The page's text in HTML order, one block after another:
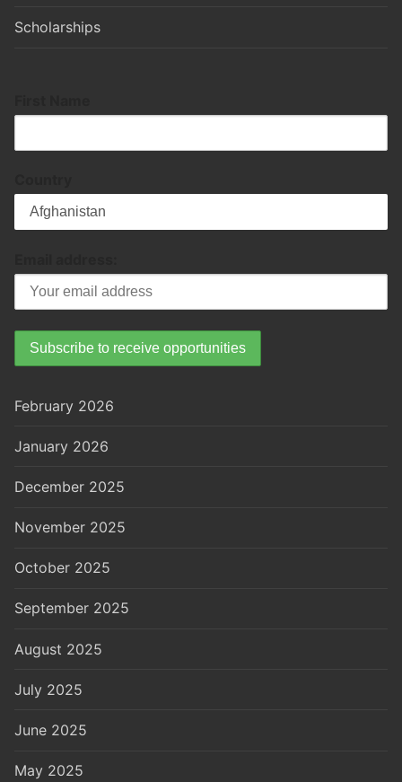
Scholarships
February 2026
January 2026
December 2025
November 2025
October 2025
September 2025
August 2025
July 2025
June 2025
May 2025